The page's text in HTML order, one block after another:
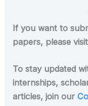
If you want to
papers, please
To stay updated
internships,
articles, join our